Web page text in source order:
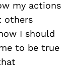
my actions
others
I should
to be true